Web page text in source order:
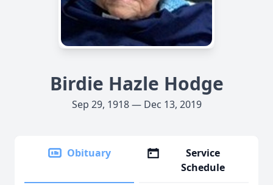
Birdie Hazle Hodge
Sep 29, 1918 — Dec 13, 2019
Obituary
Service
Schedule